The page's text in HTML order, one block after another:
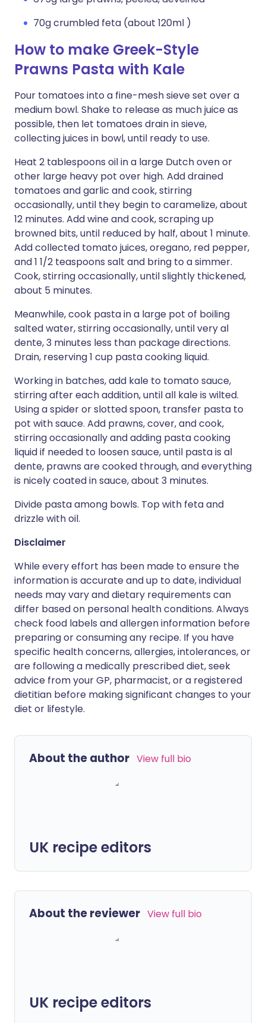
70g crumbled feta (about 120ml )
How to make Greek-Style
Prawns Pasta with Kale
Pour tomatoes into a fine-mesh sieve set over a
medium bowl. Shake to release as much juice as
possible, then let tomatoes drain in sieve,
collecting juices in bowl, until ready to use.
Heat 2 tablespoons oil in a large Dutch oven or
other large heavy pot over high. Add drained
tomatoes and garlic and cook, stirring
occasionally, until they begin to caramelize, about
12 minutes. Add wine and cook, scraping up
browned bits, until reduced by half, about 1 minute.
Add collected tomato juices, oregano, red pepper,
and 1 1/2 teaspoons salt and bring to a simmer.
Cook, stirring occasionally, until slightly thickened,
about 5 minutes.
Meanwhile, cook pasta in a large pot of boiling
salted water, stirring occasionally, until very al
dente, 3 minutes less than package directions.
Drain, reserving 1 cup pasta cooking liquid.
Working in batches, add kale to tomato sauce,
stirring after each addition, until all kale is wilted.
Using a spider or slotted spoon, transfer pasta to
pot with sauce. Add prawns, cover, and cook,
stirring occasionally and adding pasta cooking
liquid if needed to loosen sauce, until pasta is al
dente, prawns are cooked through, and everything
is nicely coated in sauce, about 3 minutes.
Divide pasta among bowls. Top with feta and
drizzle with oil.
Disclaimer
While every effort has been made to ensure the
information is accurate and up to date, individual
needs may vary and dietary requirements can
differ based on personal health conditions. Always
check food labels and allergen information before
preparing or consuming any recipe. If you have
specific health concerns, allergies, intolerances, or
are following a medically prescribed diet, seek
advice from your GP, pharmacist, or a registered
dietitian before making significant changes to your
diet or lifestyle.
About the author View full bio
UK recipe editors
About the reviewer View full bio
UK recipe editors